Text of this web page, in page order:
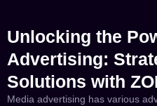
Unlocking the
Advertising:
Solutions with
Media advertising has various